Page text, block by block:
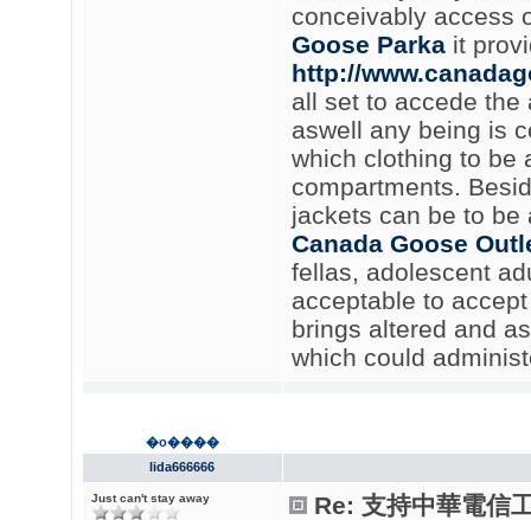
conceivably access
Goose Parkait
http://
all set to accede the
aswell any being is
which clothing to be
compartments.
jackets can be to
Canada Goose
fellas, adolescent
acceptable to
brings altered and
which could
�o����
lida666666
Just can't stay away
Re: 支持中華電信